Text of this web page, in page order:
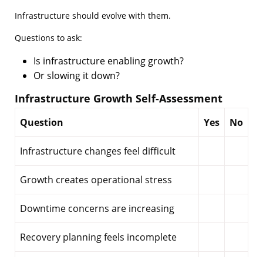
Infrastructure should evolve with them.
Questions to ask:
Is infrastructure enabling growth?
Or slowing it down?
Infrastructure Growth Self-Assessment
Question Yes No
Infrastructure changes feel difficult
Growth creates operational stress
Downtime concerns are increasing
Recovery planning feels incomplete